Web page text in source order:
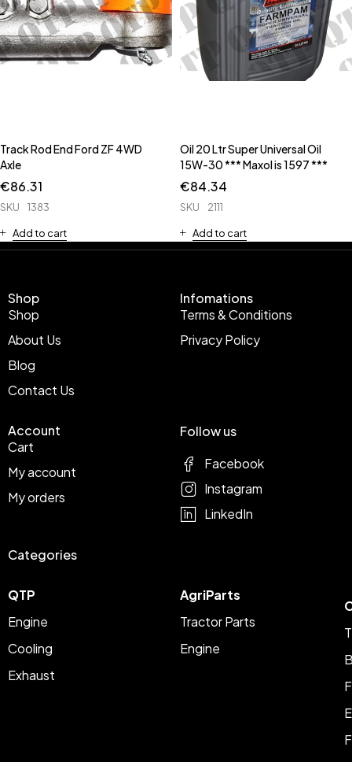
Track Rod End Ford ZF 4WD
Axle
€86.31
SKU 1383
Add to cart
Oil 20 Ltr Super Universal Oil
15W-30 *** Maxol is 1597 ***
€84.34
SKU 2111
Add to cart
Shop
Shop
About Us
Blog
Contact Us
Infomations
Terms & Conditions
Privacy Policy
Account
Cart
My account
My orders
Categories
QTP
Engine
Cooling
Exhaust
AgriParts
Tractor Parts
Engine
Follow us
Facebook
Instagram
LinkedIn